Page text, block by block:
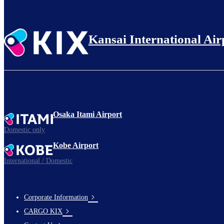
Kansai International
Osaka Itami Airport
Domestic only
Kobe Airport
International / Domestic
footer-
Corporate Information
CARGO KIX